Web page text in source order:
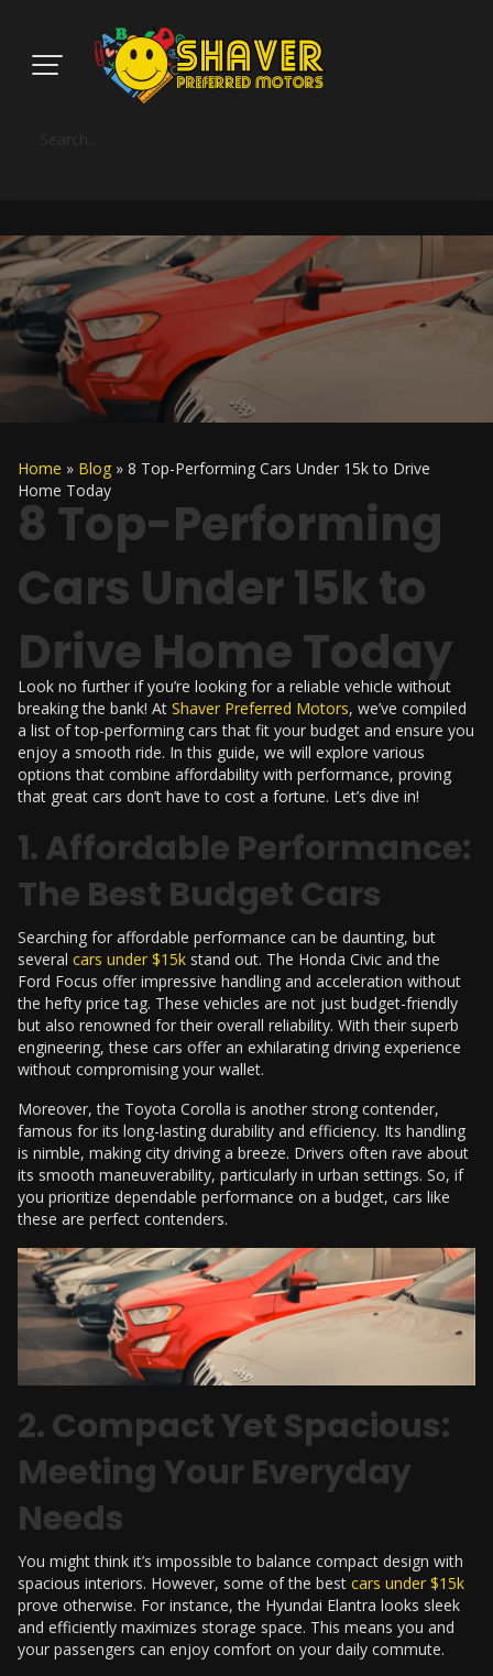
Home » Blog » 8 Top-Performing Cars Under 15k to Drive
Home Today
8 Top-Performing
Cars Under 15k to
Drive Home Today
Look no further if you’re looking for a reliable vehicle without
breaking the bank! At Shaver Preferred Motors, we’ve compiled
a list of top-performing cars that fit your budget and ensure you
enjoy a smooth ride. In this guide, we will explore various
options that combine affordability with performance, proving
that great cars don’t have to cost a fortune. Let’s dive in!
1. Affordable Performance:
The Best Budget Cars
Searching for affordable performance can be daunting, but
several cars under $15k stand out. The Honda Civic and the
Ford Focus offer impressive handling and acceleration without
the hefty price tag. These vehicles are not just budget-friendly
but also renowned for their overall reliability. With their superb
engineering, these cars offer an exhilarating driving experience
without compromising your wallet.
Moreover, the Toyota Corolla is another strong contender,
famous for its long-lasting durability and efficiency. Its handling
is nimble, making city driving a breeze. Drivers often rave about
its smooth maneuverability, particularly in urban settings. So, if
you prioritize dependable performance on a budget, cars like
these are perfect contenders.
2. Compact Yet Spacious:
Meeting Your Everyday
Needs
You might think it’s impossible to balance compact design with
spacious interiors. However, some of the best cars under $15k
prove otherwise. For instance, the Hyundai Elantra looks sleek
and efficiently maximizes storage space. This means you and
your passengers can enjoy comfort on your daily commute.